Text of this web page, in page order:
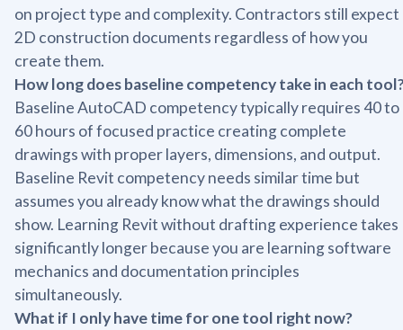
on project type and complexity. Contractors still expect
2D construction documents regardless of how you
create them.
How long does baseline competency take in each
Baseline AutoCAD competency typically requires 40 to
60 hours of focused practice creating complete
drawings with proper layers, dimensions, and output.
Baseline Revit competency needs similar time but
assumes you already know what the drawings should
show. Learning Revit without drafting experience takes
significantly longer because you are learning software
mechanics and documentation principles
simultaneously.
What if I only have time for one tool right now?